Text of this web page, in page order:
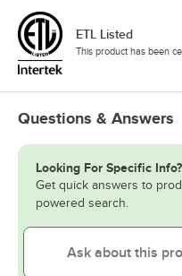
ETL Listed
This product has been
Questions & Answers
Looking For Specific Info?
Get quick answers to
powered search.